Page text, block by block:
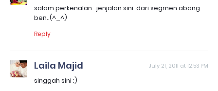
salam perkenalan...jenjalan sini..dari segmen abang
ben..(^_^)
Reply
Laila Majid July 21, 2011 at 12:53 PM
singgah sini :)